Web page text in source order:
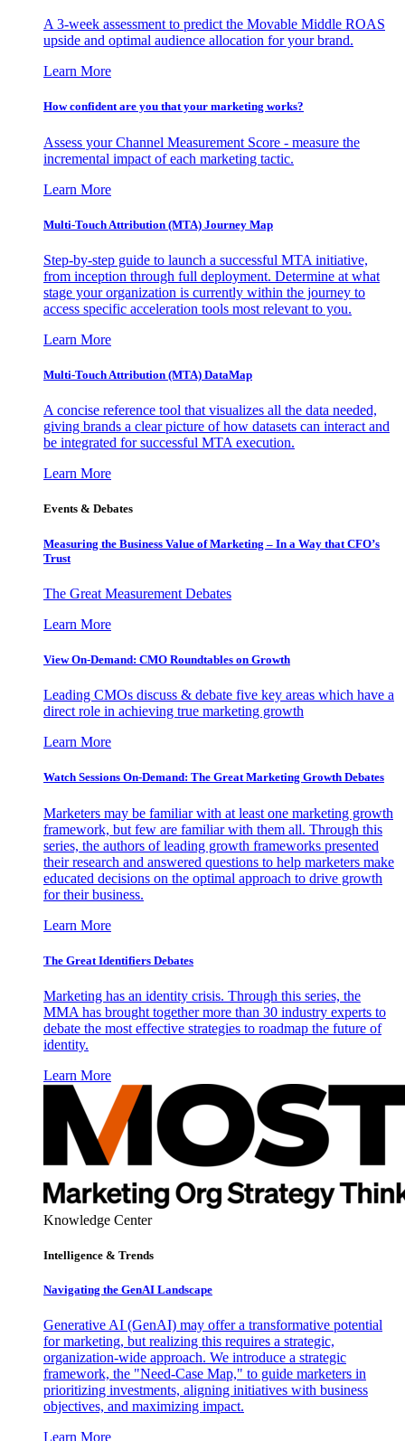
A 3-week assessment to predict the Movable Middle ROAS
upside and optimal audience allocation for your brand.
Learn More
How confident are you that your marketing works?
Assess your Channel Measurement Score - measure the
incremental impact of each marketing tactic.
Learn More
Multi-Touch Attribution (MTA) Journey Map
Step-by-step guide to launch a successful MTA initiative,
from inception through full deployment. Determine at what
stage your organization is currently within the journey to
access specific acceleration tools most relevant to you.
Learn More
Multi-Touch Attribution (MTA) DataMap
A concise reference tool that visualizes all the data needed,
giving brands a clear picture of how datasets can interact and
be integrated for successful MTA execution.
Learn More
Events & Debates
Measuring the Business Value of Marketing – In a Way that CFO’s
Trust
The Great Measurement Debates
Learn More
View On-Demand: CMO Roundtables on Growth
Leading CMOs discuss & debate five key areas which have a
direct role in achieving true marketing growth
Learn More
Watch Sessions On-Demand: The Great Marketing Growth Debates
Marketers may be familiar with at least one marketing growth
framework, but few are familiar with them all. Through this
series, the authors of leading growth frameworks presented
their research and answered questions to help marketers make
educated decisions on the optimal approach to drive growth
for their business.
Learn More
The Great Identifiers Debates
Marketing has an identity crisis. Through this series, the
MMA has brought together more than 30 industry experts to
debate the most effective strategies to roadmap the future of
identity.
Learn More
Knowledge Center
Intelligence & Trends
Navigating the GenAI Landscape
Generative AI (GenAI) may offer a transformative potential
for marketing, but realizing this requires a strategic,
organization-wide approach. We introduce a strategic
framework, the "Need-Case Map," to guide marketers in
prioritizing investments, aligning initiatives with business
objectives, and maximizing impact.
Learn More